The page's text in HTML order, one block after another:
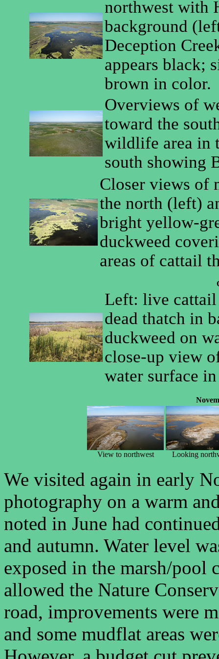
northwest with
background
Deception
appears black;
brown in color.
Overviews of
toward the
wildlife area in
south showing
Closer views of
the north (left)
bright yellow-
duckweed
areas of cattail
Left: live
dead thatch in
duckweed on
close-up view
water surface
View to northwest Looking
We visited again in early
photography on a warm
noted in June had
and autumn. Water level
exposed in the marsh/pool
allowed the Nature
road, improvements were
and some mudflat areas